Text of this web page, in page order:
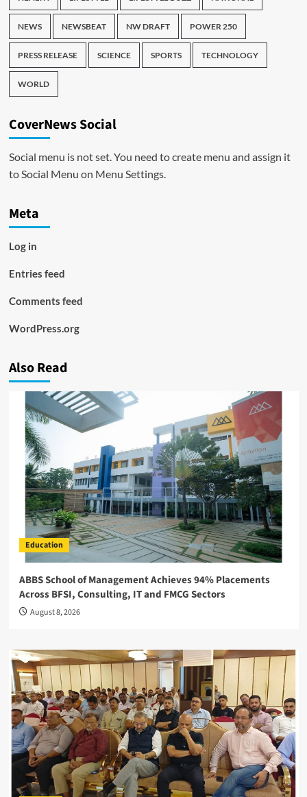
NEWS NEWSBEAT NW DRAFT POWER 250
PRESS RELEASE SCIENCE SPORTS TECHNOLOGY
WORLD
CoverNews Social
Social menu is not set. You need to create menu and assign it
to Social Menu on Menu Settings.
Meta
Log in
Entries feed
Comments feed
WordPress.org
Also Read
Education
ABBS School of Management Achieves 94% Placements
Across BFSI, Consulting, IT and FMCG Sectors
August 8, 2026